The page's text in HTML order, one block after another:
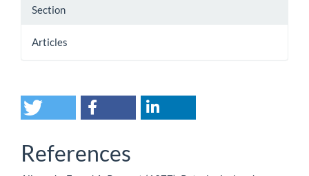
Section
Articles
References